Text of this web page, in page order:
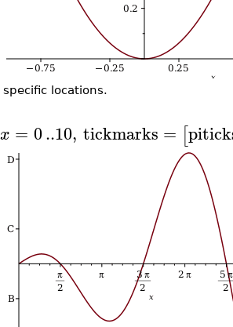
locations.
x = 0..10, tickmarks = [